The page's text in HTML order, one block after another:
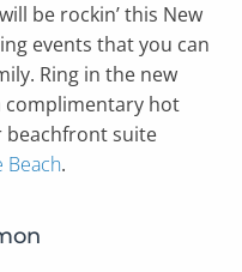
be rockin’ this New
events that you can
Ring in the new
complimentary hot
beachfront suite
Beach.